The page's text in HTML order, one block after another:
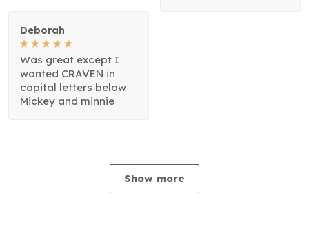
Deborah
Was great except I
wanted CRAVEN in
capital letters below
Mickey and minnie
Show more